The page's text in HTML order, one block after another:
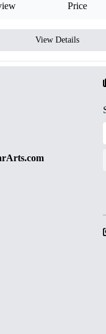
Price
View Details